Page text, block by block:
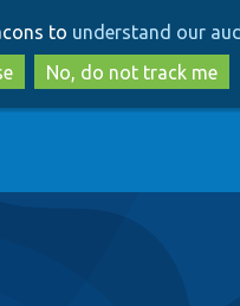
to
main
content
to
search
to understand our
No, do not track me